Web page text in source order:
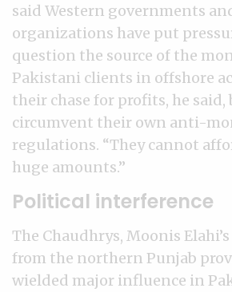
said Western governments
organizations have put
question the source of the
Pakistani clients in offshore
their chase for profits, he
circumvent their own anti-
regulations. “They cannot
huge amounts.”
Political interference
The Chaudhrys, Moonis
from the northern Punjab
wielded major influence in